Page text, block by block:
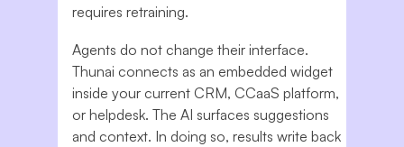
requires retraining.
Agents do not change their interface.
Thunai connects as an embedded widget
inside your current CRM, CCaaS platform,
or helpdesk. The AI surfaces suggestions
and context. In doing so, results write back